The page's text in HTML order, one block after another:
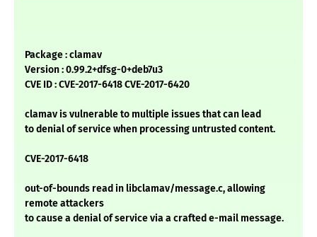
Package : clamav
Version : 0.99.2+dfsg-0+deb7u3
CVE ID : CVE-2017-6418 CVE-2017-6420
clamav is vulnerable to multiple issues that can lead
to denial of service when processing untrusted content.
CVE-2017-6418
out-of-bounds read in libclamav/message.c, allowing
remote attackers
to cause a denial of service via a crafted e-mail message.